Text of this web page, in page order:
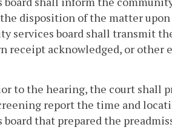
disposition of the matter
services board shall transmit
receipt acknowledged, or other
to the hearing, the court shall
report the time and
board that prepared the